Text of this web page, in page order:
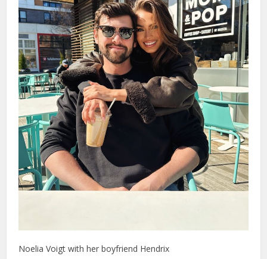
Noelia Voigt with her boyfriend Hendrix